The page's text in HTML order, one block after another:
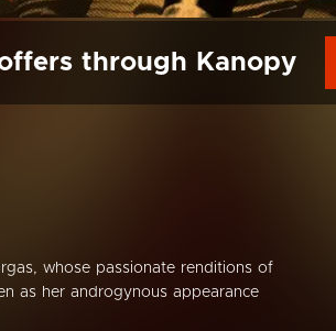
through Kanopy
whose passionate renditions of
as her androgynous appearance